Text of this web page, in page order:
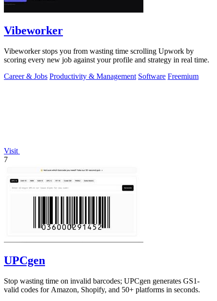
Vibeworker
Vibeworker stops you from wasting time scrolling Upwork by
scoring every new job against your profile and strategy in real time.
Career & Jobs Productivity & Management Software Freemium
Visit
7
UPCgen
Stop wasting time on invalid barcodes; UPCgen generates GS1-
valid codes for Amazon, Shopify, and 50+ platforms in seconds.